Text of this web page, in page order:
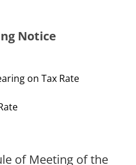
Notice
on Tax Rate
of Meeting of the